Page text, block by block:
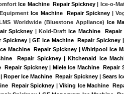
Ice Machine  Repair Spickney | Ice-o-
Ice Machine  Repair Spickney |
Worldwide (Bluestone Appliance) Ice
Spickney | Kold-Draft Ice Machine  Repair
Spickney | GE Ice Machine  Repair
Machine  Repair Spickney | Whirlpool Ice
Repair Spickney | Kitchenaid Ice
Repair Spickney | Miele Ice Machine
Roper Ice Machine  Repair Spickney | Sears
Repair Spickney | Viking Ice Machine